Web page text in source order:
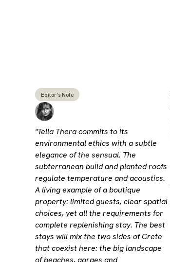
Editor’s Note
"Tella Thera commits to its
environmental ethics with a subtle
elegance of the sensual. The
subterranean build and planted roofs
regulate temperature and acoustics.
A living example of a boutique
property: limited guests, clear spatial
choices, yet all the requirements for
complete replenishing stay. The best
stays will mix the two sides of Crete
that coexist here: the big landscape
of beaches, gorges and